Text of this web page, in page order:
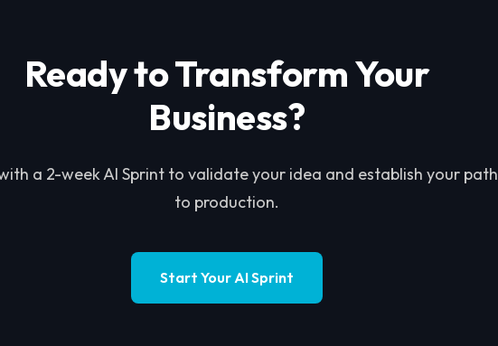
Ready to Transform Your
Business?
a 2-week AI Sprint to validate your idea and establish your path
to production.
Start Your AI Sprint